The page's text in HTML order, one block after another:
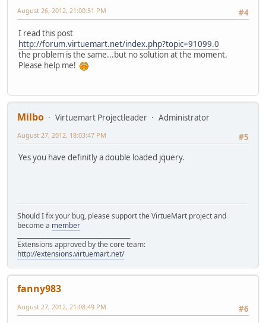
#4
August 26, 2012, 21:00:51 PM
I read this post
http://forum.virtuemart.net/index.php?topic=91099.0
the problem is the same...but no solution at the moment.
Please help me!
Milbo Virtuemart Projectleader
Administrator
#5
August 27, 2012, 18:03:47 PM
Yes you have definitly a double loaded jquery.
Should I fix your bug, please support the VirtueMart project and
become a member
Extensions approved by the core team:
http://extensions.virtuemart.net/
fanny983
#6
August 27, 2012, 21:08:49 PM